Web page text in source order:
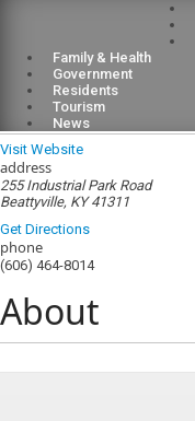
Family & Health
Government
Residents
Tourism
News
Lee County Public Library
Visit Website
address
255 Industrial Park Road
Beattyville, KY 41311
Get Directions
phone
(606) 464-8014
About